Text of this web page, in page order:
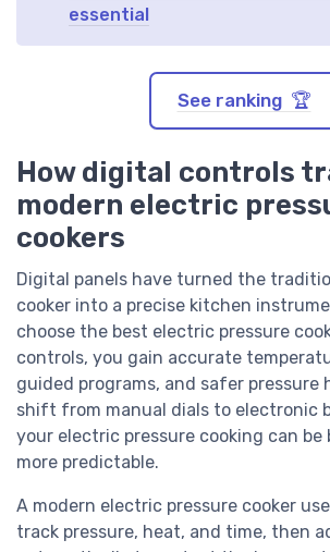
essential
See ranking 🏆
How digital controls
modern electric
cookers
Digital panels have turned the
cooker into a precise kitchen
choose the best electric pressure
controls, you gain accurate
guided programs, and safer pressure
shift from manual dials to electronic
your electric pressure cooking can
more predictable.
A modern electric pressure cooker
track pressure, heat, and time, then